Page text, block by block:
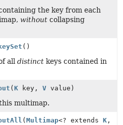
the key from each
without collapsing
keySet ()
all distinct keys contained in
(K key,V value)
multimap.
(Multimap<? extendsK ,